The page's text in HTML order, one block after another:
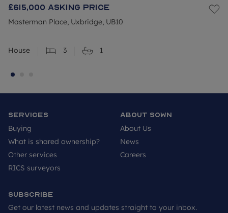
£615,000 Asking price
Masterman Place, Uxbridge, UB10
House 3 1
Services
Buying
What is shared ownership?
Other services
RICS surveyors
About SOWN
About Us
News
Careers
Subscribe
Get our latest news and updates straight to your inbox.